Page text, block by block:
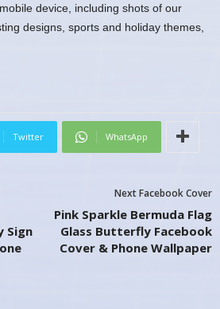
device, including shots of our
designs, sports and holiday themes,
Twitter WhatsApp
Sign
Next Facebook Cover
Pink Sparkle Bermuda Flag
Glass Butterfly Facebook
Cover & Phone Wallpaper